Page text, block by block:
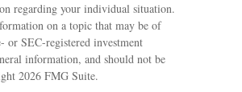
regarding your individual situation.
on a topic that may be of
or SEC-registered investment
information, and should not be
2026 FMG Suite.